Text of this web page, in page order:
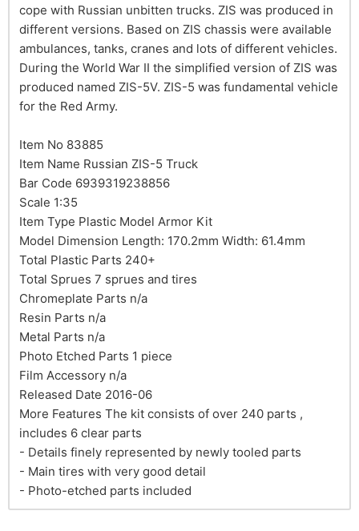
cope with Russian unbitten trucks. ZIS was produced in
different versions. Based on ZIS chassis were available
ambulances, tanks, cranes and lots of different vehicles.
During the World War II the simplified version of ZIS was
produced named ZIS-5V. ZIS-5 was fundamental vehicle
for the Red Army.
Item No 83885
Item Name Russian ZIS-5 Truck
Bar Code 6939319238856
Scale 1:35
Item Type Plastic Model Armor Kit
Model Dimension Length: 170.2mm Width: 61.4mm
Total Plastic Parts 240+
Total Sprues 7 sprues and tires
Chromeplate Parts n/a
Resin Parts n/a
Metal Parts n/a
Photo Etched Parts 1 piece
Film Accessory n/a
Released Date 2016-06
More Features The kit consists of over 240 parts ,
includes 6 clear parts
- Details finely represented by newly tooled parts
- Main tires with very good detail
- Photo-etched parts included